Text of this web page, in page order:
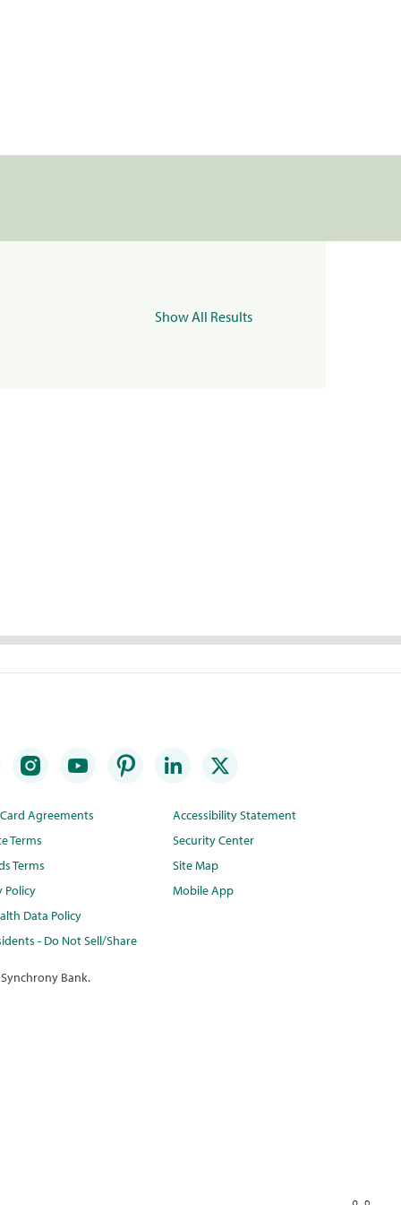
Show All Results
Agreements
Terms
Terms
Policy
Data Policy
- Do Not Sell/Share
Accessibility Statement
Security Center
Site Map
Mobile App
Bank.